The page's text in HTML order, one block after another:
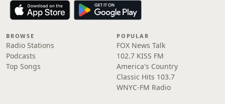
BROWSE
Radio Stations
Podcasts
Top Songs
POPULAR
FOX News Talk
102.7 KISS FM
America's Country
Classic Hits 103.7
WNYC-FM Radio